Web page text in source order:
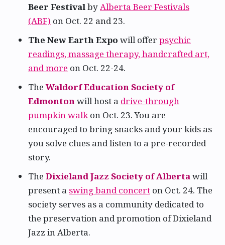
Beer FestivalbyAlberta Beer Festivals
(ABF) on Oct. 22 and 23.
The New Earth Expo will offer psychic
readings, massage therapy, handcrafted art,
and more on Oct. 22-24.
TheWaldorf Education Society of
Edmontonwill host a drive-through
pumpkin walkon Oct. 23. You are
encouraged to bring snacks and your kids as
you solve clues and listen to a pre-recorded
story.
The Dixieland Jazz Society of Albertawill
present a swing band concert on Oct. 24. The
society serves as a community dedicated to
the preservation and promotion of Dixieland
Jazz in Alberta.